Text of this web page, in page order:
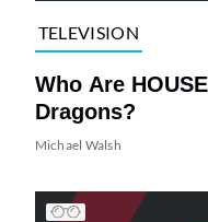
TELEVISION
Who Are
Dragons?
Michael Walsh